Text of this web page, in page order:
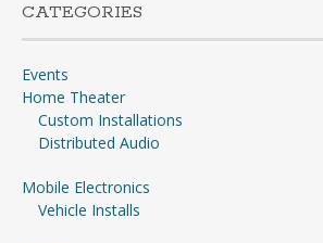
CATEGORIES
Events
Home Theater
Custom Installations
Distributed Audio
Mobile Electronics
Vehicle Installs